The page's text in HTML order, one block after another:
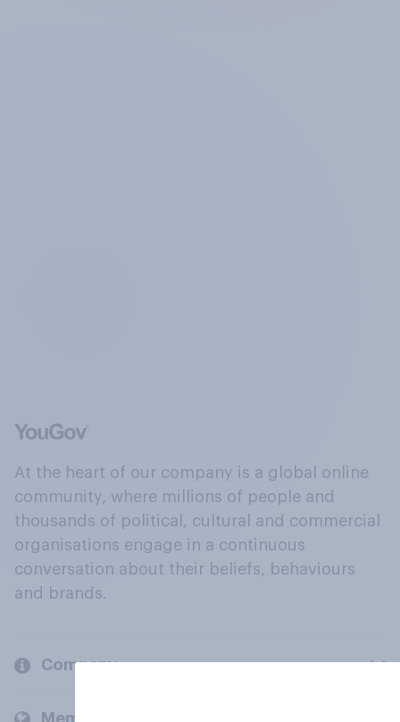
At the heart of our company is a global online
community, where millions of people and
thousands of political, cultural and commercial
organisations engage in a continuous
conversation about their beliefs, behaviours
and brands.
Company
Members and clients